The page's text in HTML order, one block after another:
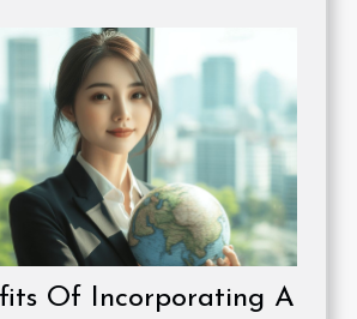
Of Incorporating A